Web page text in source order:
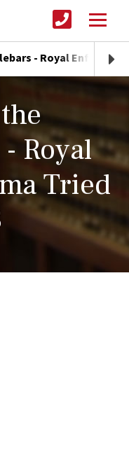
- Royal Enfield at
Royal
Tried